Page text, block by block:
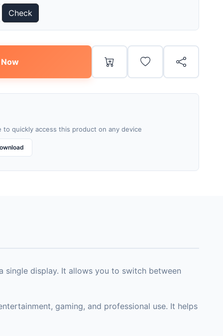
Check
to quickly access this product on any device
single display. It allows you to switch between
gaming, and professional use. It helps